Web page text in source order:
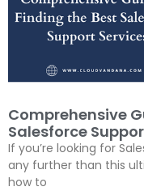
Comprehensive
Salesforce
If you’re looking for
any further than this
how to